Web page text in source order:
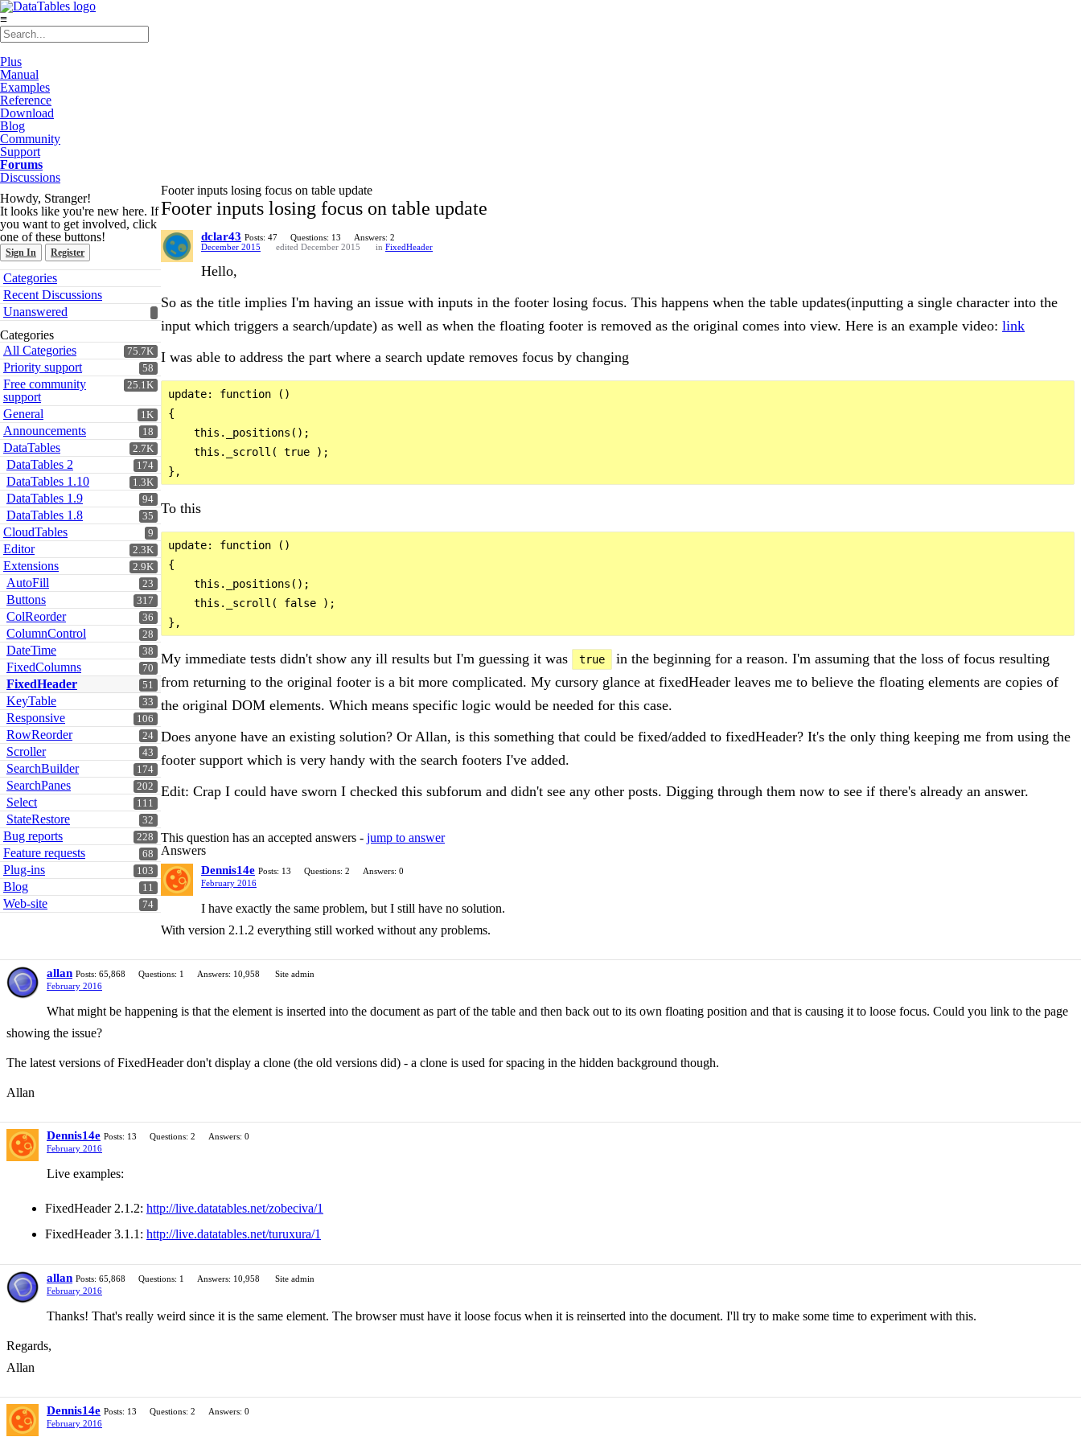
≡
Plus
Manual
Examples
Reference
Download
Blog
Community
Support
Forums
Discussions
Howdy, Stranger!
It looks like you're new here. If
you want to get involved, click
one of these buttons!
Sign In Register
Quick
Links
Categories
Recent Discussions
Unanswered
Categories
75.7K
All Categories
58
Priority support
25.1K
Free community
support
1K
General
18
Announcements
2.7K
DataTables
174
DataTables 2
1.3K
DataTables 1.10
94
DataTables 1.9
35
DataTables 1.8
9
CloudTables
2.3K
Editor
2.9K
Extensions
23
AutoFill
317
Buttons
36
ColReorder
28
ColumnControl
38
DateTime
70
FixedColumns
51
FixedHeader
33
KeyTable
106
Responsive
24
RowReorder
43
Scroller
174
SearchBuilder
202
SearchPanes
111
Select
32
StateRestore
228
Bug reports
68
Feature requests
103
Plug-ins
11
Blog
74
Web-site
Footer inputs losing focus on table update
Footer inputs losing focus on table update
dclar43 Posts: 47 Questions: 13
Answers: 2
December 2015
edited December 2015 in FixedHeader
Hello,
So as the title implies I'm having an issue with inputs in the footer losing focus. This happens when the table updates(inputting a single character into the
input which triggers a search/update) as well as when the floating footer is removed as the original comes into view. Here is an example video: link
I was able to address the part where a search update removes focus by changing
update: function ()
{
    this._positions();
    this._scroll( true );
To this
update: function ()
{
    this._positions();
    this._scroll( false );
My immediate tests didn't show any ill results but I'm guessing it was true
in the beginning for a reason. I'm assuming that the loss of focus resulting
from returning to the original footer is a bit more complicated. My cursory glance at fixedHeader leaves me to believe the floating elements are copies of
the original DOM elements. Which means specific logic would be needed for this case.
Does anyone have an existing solution? Or Allan, is this something that could be fixed/added to fixedHeader? It's the only thing keeping me from using the
footer support which is very handy with the search footers I've added.
Edit: Crap I could have sworn I checked this subforum and didn't see any other posts. Digging through them now to see if there's already an answer.
This question has an accepted answers - jump to answer
Answers
Dennis14e Posts: 13 Questions: 2
Answers: 0
February 2016
I have exactly the same problem, but I still have no solution.
With version 2.1.2 everything still worked without any problems.
allan Posts: 65,868 Questions: 1 Answers: 10,958
Site admin
February 2016
What might be happening is that the element is inserted into the document as part of the table and then back out to its own floating position and that is causing it to loose focus. Could you link to the page
showing the issue?
The latest versions of FixedHeader don't display a clone (the old versions did) - a clone is used for spacing in the hidden background though.
Allan
Dennis14e Posts: 13 Questions: 2
Answers: 0
February 2016
Live examples:
FixedHeader 2.1.2: http://live.datatables.net/zobeciva/1
FixedHeader 3.1.1: http://live.datatables.net/turuxura/1
allan Posts: 65,868 Questions: 1 Answers: 10,958
Site admin
February 2016
Thanks! That's really weird since it is the same element. The browser must have it loose focus when it is reinserted into the document. I'll try to make some time to experiment with this.
Regards,
Allan
Dennis14e Posts: 13 Questions: 2
Answers: 0
February 2016